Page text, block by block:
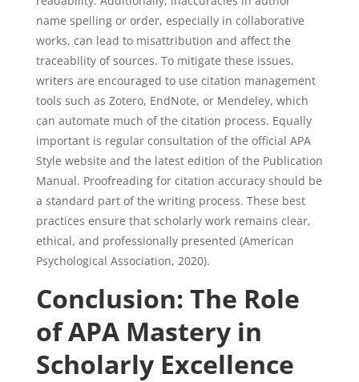
name spelling or order, especially in collaborative
works, can lead to misattribution and affect the
traceability of sources. To mitigate these issues,
writers are encouraged to use citation management
tools such as Zotero, EndNote, or Mendeley, which
can automate much of the citation process. Equally
important is regular consultation of the official APA
Style website and the latest edition of the Publication
Manual. Proofreading for citation accuracy should be
a standard part of the writing process. These best
practices ensure that scholarly work remains clear,
ethical, and professionally presented (American
Psychological Association, 2020).
Conclusion: The Role
of APA Mastery in
Scholarly Excellence